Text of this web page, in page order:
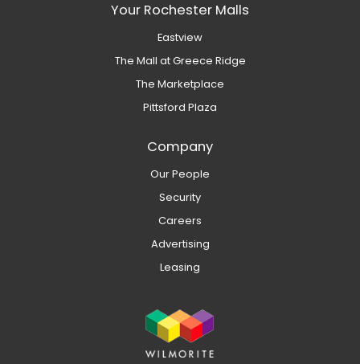
Your Rochester Malls
Eastview
The Mall at Greece Ridge
The Marketplace
Pittsford Plaza
Company
Our People
Security
Careers
Advertising
Leasing